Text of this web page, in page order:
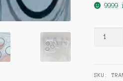
9999
SKU: